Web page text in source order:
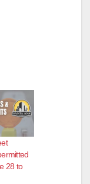
28 to